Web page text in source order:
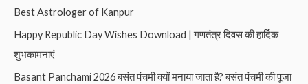
Best Astrologer of Kanpur
Happy Republic Day Wishes Download | गणतंत्र दिवस की हार्दिक
शुभकामनाएं
Basant Panchami 2026 बसंत पंचमी क्यों मनाया जाता है? बसंत पंचमी की पूजा